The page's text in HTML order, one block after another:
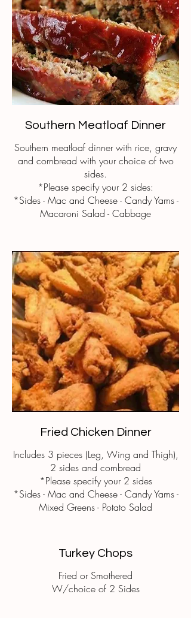
Southern Meatloaf Dinner
Southern meatloaf dinner with rice, gravy
and cornbread with your choice of two
sides.
*Please specify your 2 sides:
*Sides - Mac and Cheese - Candy Yams -
Macaroni Salad - Cabbage
Fried Chicken Dinner
Includes 3 pieces (Leg, Wing and Thigh),
2 sides and cornbread
*Please specify your 2 sides
*Sides - Mac and Cheese - Candy Yams -
Mixed Greens - Potato Salad
Turkey Chops
Fried or Smothered
W/choice of 2 Sides